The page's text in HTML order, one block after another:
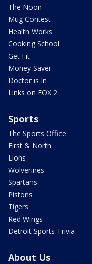
The Noon
Mug Contest
Health Works
Cooking School
Get Fit
Money Saver
Doctor is In
Links on FOX 2
Sports
The Sports Office
First & North
Lions
Wolverines
Spartans
Pistons
Tigers
Red Wings
Detroit Sports Trivia
About Us